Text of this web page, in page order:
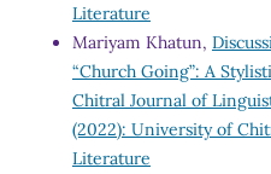
Literature
Mariyam Khatun,
“Church Going”: A
Chitral Journal of
(2022): University of
Literature